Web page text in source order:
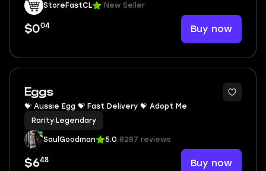
StoreFastCL New Seller
$004 Buy now
Eggs
💝 Aussie Egg 💝 Fast Delivery 💝 Adopt Me
Rarity Legendary
SaulGoodman 5.0 8287 reviews
$648 Buy now